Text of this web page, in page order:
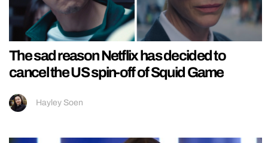
The sad reason Netflix has decided to
cancel the US spin-off of Squid Game
Hayley Soen